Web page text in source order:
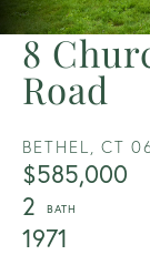
8
Road
BETHEL, CT
$585,000
2
1971